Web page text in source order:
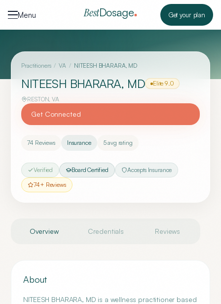
Menu
BestDosage Get your plan
Practitioners / VA / NITEESH BHARARA, MD
NITEESH BHARARA, MD Elite 9.0
RESTON,VA
Get Connected
74 Reviews Insurance 5avg rating
Verified Board Certified
Accepts Insurance
74+ Reviews
Overview Credentials Reviews
About
NITEESH BHARARA, MD is a wellness practitioner based